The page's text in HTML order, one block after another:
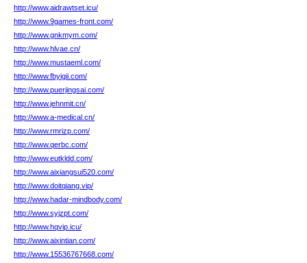
http://www.aidrawtset.icu/
http://www.9games-front.com/
http://www.gnkmym.com/
http://www.hlvae.cn/
http://www.mustaeml.com/
http://www.fbyigii.com/
http://www.puerjingsai.com/
http://www.jehnmit.cn/
http://www.a-medical.cn/
http://www.rmrizp.com/
http://www.qerbc.com/
http://www.eutkldd.com/
http://www.aixiangsui520.com/
http://www.doitqiang.vip/
http://www.hadar-mindbody.com/
http://www.syjzpt.com/
http://www.hqvip.icu/
http://www.aixintian.com/
http://www.15536767668.com/